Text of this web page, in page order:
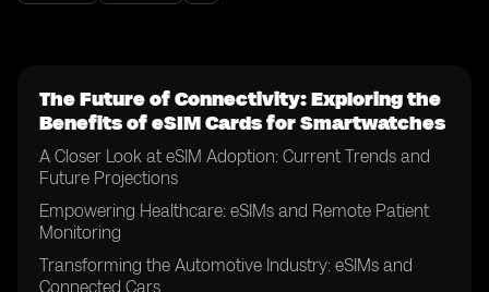
The Future of Connectivity: Exploring the
Benefits of eSIM Cards for Smartwatches
A Closer Look at eSIM Adoption: Current Trends and
Future Projections
Empowering Healthcare: eSIMs and Remote Patient
Monitoring
Transforming the Automotive Industry: eSIMs and
Connected Cars